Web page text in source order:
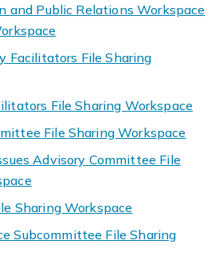
and Public Relations Workspace
Facilitators File Sharing
File Sharing Workspace
File Sharing Workspace
Advisory Committee File
Sharing Workspace
Subcommittee File Sharing